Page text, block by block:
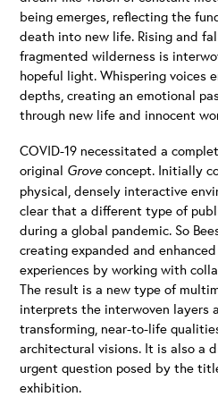
being emerges, reflecting the
death into new life. Rising and
fragmented wilderness is
hopeful light. Whispering voices
depths, creating an emotional
through new life and innocent
COVID-19 necessitated a
original Grove concept. Initially
physical, densely interactive
clear that a different type of
during a global pandemic. So
creating expanded and
experiences by working with
The result is a new type of
interprets the interwoven layers
transforming, near-to-life
architectural visions. It is also a
urgent question posed by the
exhibition.